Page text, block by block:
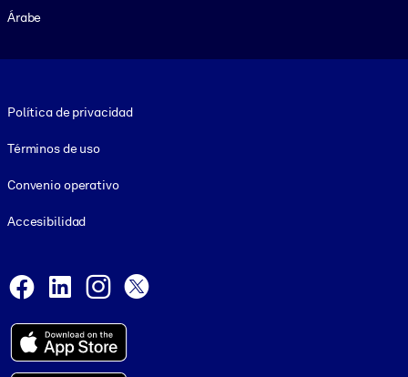
Árabe
Política de privacidad
Términos de uso
Convenio operativo
Accesibilidad
Facebook
LinkedInInstagram